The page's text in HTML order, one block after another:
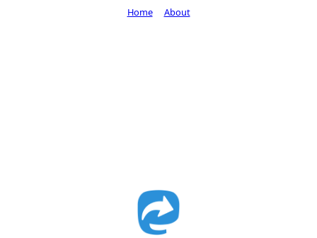
Home About